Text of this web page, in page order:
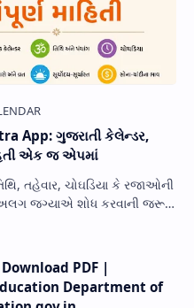
App: ગુજરાતી કેલેન્ડર,
એક જ એપમાં
તહેવાર, ચોઘડિયા કે રજાઓની
જગ્યાએ શોધ કરવાની જરૂર
Download PDF |
Department of